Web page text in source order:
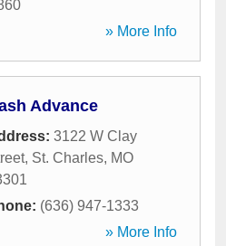
» More Info
Advance
3122 W Clay
, St. Charles, MO
(636) 947-1333
» More Info